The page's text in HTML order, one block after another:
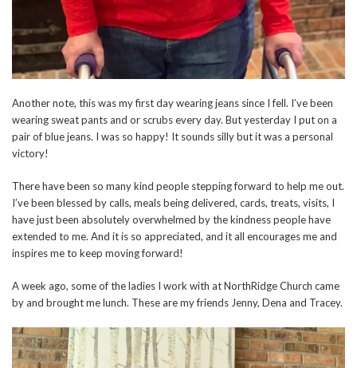
Another note, this was my first day wearing jeans since I fell. I’ve been
wearing sweat pants and or scrubs every day. But yesterday I put on a
pair of blue jeans. I was so happy! It sounds silly but it was a personal
victory!
There have been so many kind people stepping forward to help me out.
I’ve been blessed by calls, meals being delivered, cards, treats, visits, I
have just been absolutely overwhelmed by the kindness people have
extended to me. And it is so appreciated, and it all encourages me and
inspires me to keep moving forward!
A week ago, some of the ladies I work with at NorthRidge Church came
by and brought me lunch. These are my friends Jenny, Dena and Tracey.